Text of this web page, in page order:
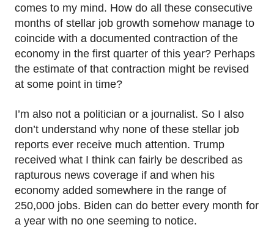
comes to my mind. How do all these consecutive
months of stellar job growth somehow manage to
coincide with a documented contraction of the
economy in the first quarter of this year? Perhaps
the estimate of that contraction might be revised
at some point in time?
I’m also not a politician or a journalist. So I also
don’t understand why none of these stellar job
reports ever receive much attention. Trump
received what I think can fairly be described as
rapturous news coverage if and when his
economy added somewhere in the range of
250,000 jobs. Biden can do better every month for
a year with no one seeming to notice.